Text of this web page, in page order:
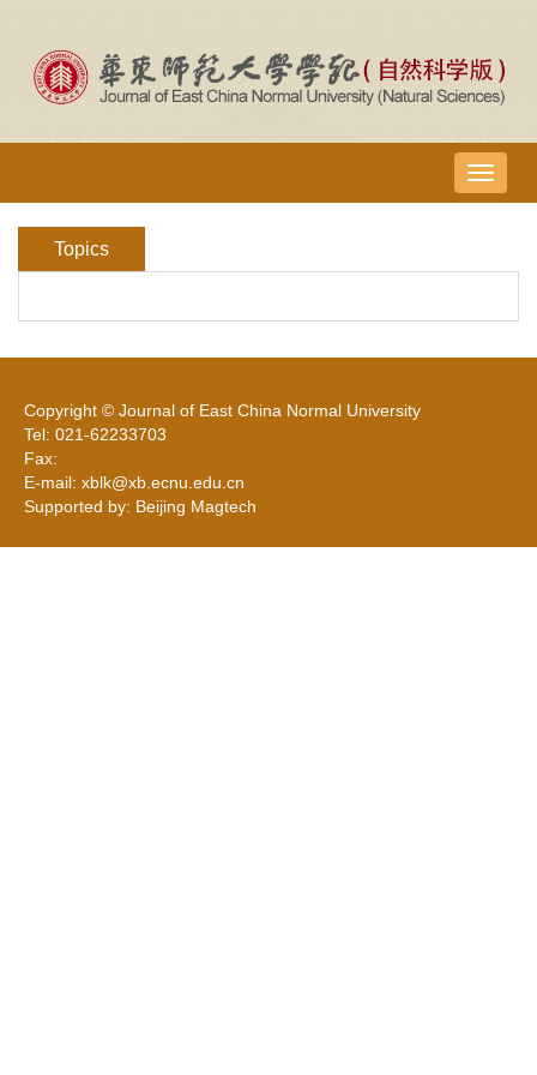
导
航
Topics
Copyright © Journal of East China Normal University
Tel: 021-62233703
Fax:
E-mail: xblk@xb.ecnu.edu.cn
Supported by: Beijing Magtech